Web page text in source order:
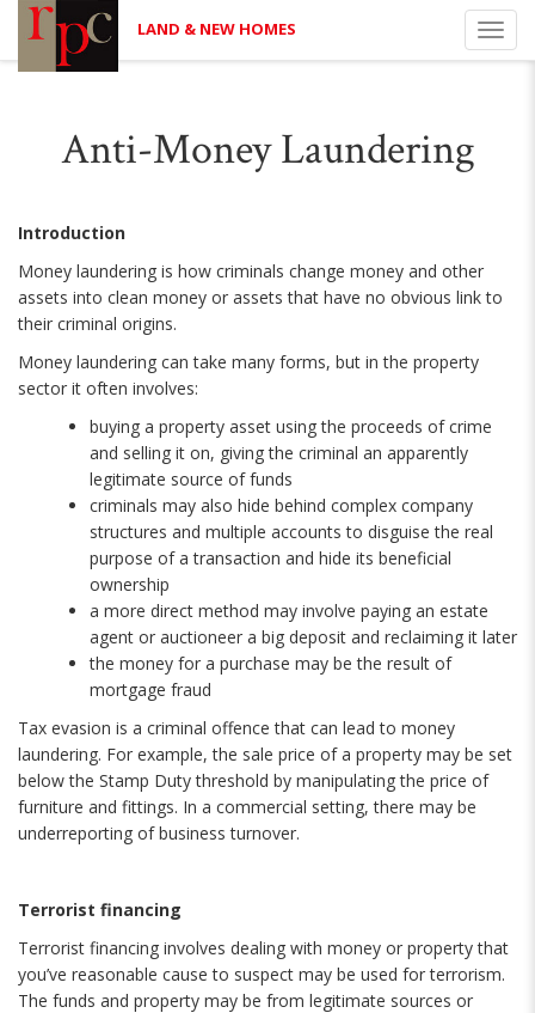
LAND & NEW HOMES
Anti-Money Laundering
Introduction
Money laundering is how criminals change money and other
assets into clean money or assets that have no obvious link to
their criminal origins.
Money laundering can take many forms, but in the property
sector it often involves:
buying a property asset using the proceeds of crime
and selling it on, giving the criminal an apparently
legitimate source of funds
criminals may also hide behind complex company
structures and multiple accounts to disguise the real
purpose of a transaction and hide its beneficial
ownership
a more direct method may involve paying an estate
agent or auctioneer a big deposit and reclaiming it later
the money for a purchase may be the result of
mortgage fraud
Tax evasion is a criminal offence that can lead to money
laundering. For example, the sale price of a property may be set
below the Stamp Duty threshold by manipulating the price of
furniture and fittings. In a commercial setting, there may be
underreporting of business turnover.
Terrorist financing
Terrorist financing involves dealing with money or property that
you’ve reasonable cause to suspect may be used for terrorism.
The funds and property may be from legitimate sources or